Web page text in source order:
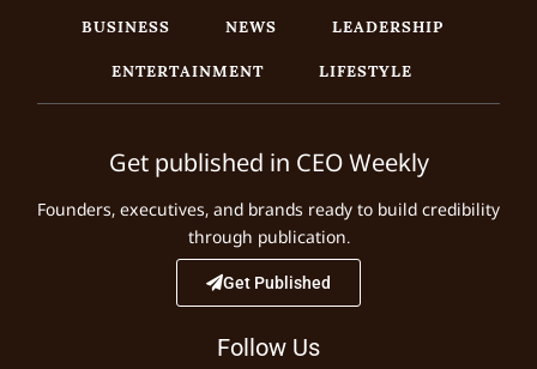
BUSINESS NEWS
LEADERSHIP
ENTERTAINMENT
LIFESTYLE
Get published in CEO Weekly
Founders, executives, and brands ready to build credibility
through publication.
Get Published
Follow Us